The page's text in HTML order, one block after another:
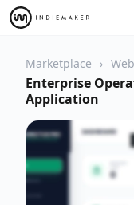
Marketplace
Enterprise
Application